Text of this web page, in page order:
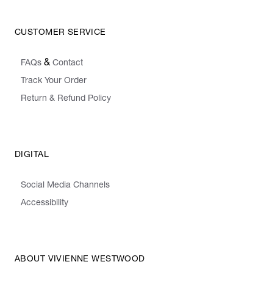
CUSTOMER SERVICE
FAQs & Contact
Track Your Order
Return & Refund Policy
DIGITAL
Social Media Channels
Accessibility
ABOUT VIVIENNE WESTWOOD